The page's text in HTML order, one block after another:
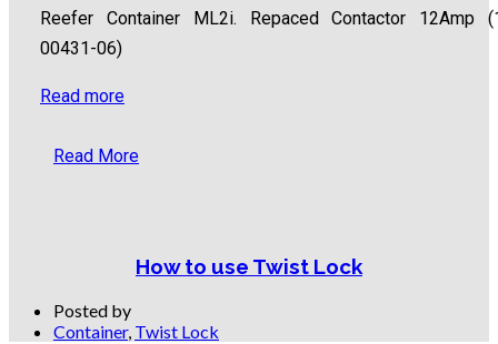
Reefer Container ML2i. Repaced Contactor 12Amp
00431-06)
Read more
Read More
How to use Twist Lock
Posted by
Container, Twist Lock